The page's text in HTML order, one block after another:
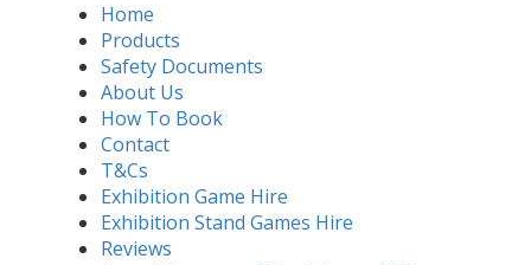
Home
Products
Safety Documents
About Us
How To Book
Contact
T&Cs
Exhibition Game Hire
Exhibition Stand Games Hire
Reviews